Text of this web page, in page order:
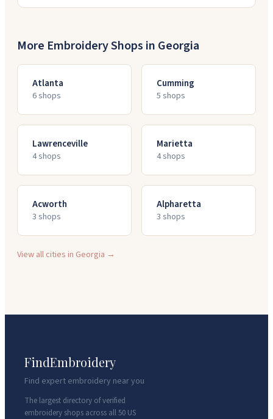
More Embroidery Shops in Georgia
Atlanta
6shops
Cumming
5 shops
Lawrenceville
4shops
Marietta
4shops
Acworth
3 shops
Alpharetta
3 shops
View all cities in Georgia →
FindEmbroidery
Find expert embroidery near you
The largest directory of verified
embroidery shops across all 50 US